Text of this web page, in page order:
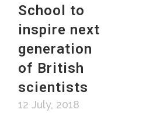
School to
inspire next
generation
of British
scientists
12 July, 2018